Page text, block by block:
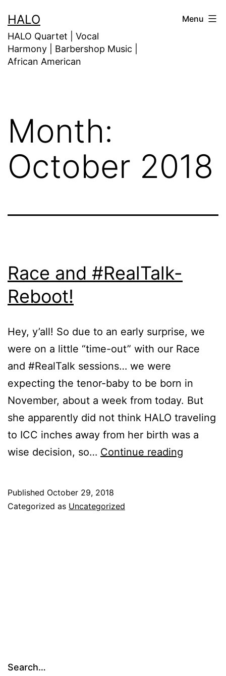
HALO
HALO Quartet | Vocal
Harmony | Barbershop Music |
African American
Menu
Month:
October 2018
Race and #RealTalk-
Reboot!
Hey, y’all! So due to an early surprise, we
were on a little “time-out” with our Race
and #RealTalk sessions… we were
expecting the tenor-baby to be born in
November, about a week from today. But
she apparently did not think HALO traveling
to ICC inches away from her birth was a
wise decision, so… Continue reading
Published October 29, 2018
Categorized as Uncategorized
Search…